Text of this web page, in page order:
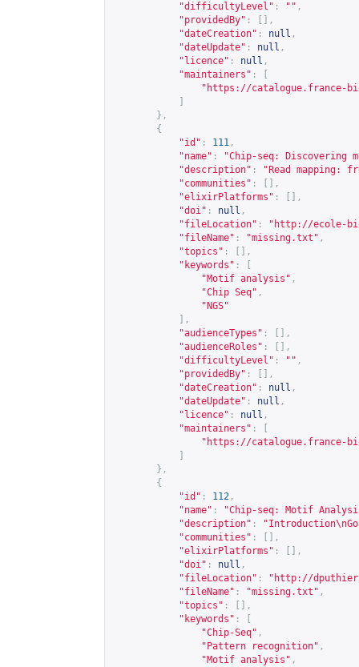
"difficultyLevel" : "" ,
"providedBy" :
[],
"dateCreation" : null ,
"dateUpdate" : null ,
"licence" : null ,
"maintainers" :
" https://catalogue.france-
},
{
"id" : 111 ,
"name" :
"Chip-seq: Discovering
"description" :
"Read mapping:
"communities" :
[],
"elixirPlatforms" :
[],
"doi" : null ,
"fileLocation" : " http://ecole-
"fileName" : "missing.txt" ,
"topics" :
[],
"keywords" :
"Motif analysis" ,
"Chip Seq" ,
"NGS"
],
"audienceTypes" :
[],
"audienceRoles" :
[],
"difficultyLevel" : "" ,
"providedBy" :
[],
"dateCreation" : null ,
"dateUpdate" : null ,
"licence" : null ,
"maintainers" :
" https://catalogue.france-
},
{
"id" : 112 ,
"name" :
"Chip-seq: Motif
"description" :
"communities" :
[],
"elixirPlatforms" :
[],
"doi" : null ,
"fileLocation" : " http://
"fileName" : "missing.txt" ,
"topics" :
[],
"keywords" :
"Chip-Seq" ,
"Pattern recognition" ,
"Motif analysis" ,